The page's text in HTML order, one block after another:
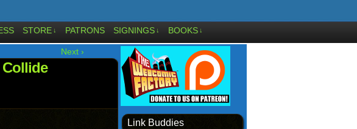
STORE ↓ PATRONS SIGNINGS ↓ BOOKS ↓
Next ›
Collide
Link Buddies